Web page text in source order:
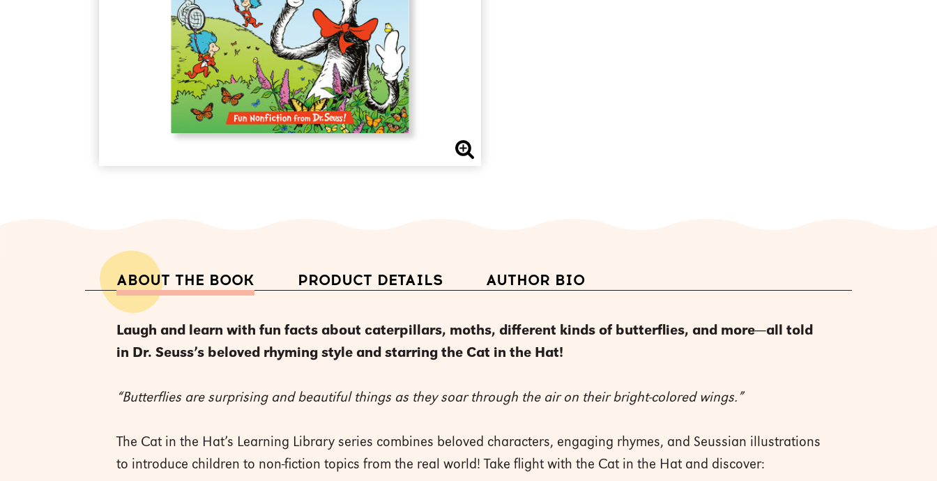
ABOUT THE BOOK PRODUCT DETAILS AUTHOR BIO
Laugh and learn with fun facts about caterpillars, moths, different kinds of butterflies, and more—all told
in Dr. Seuss’s beloved rhyming style and starring the Cat in the Hat!
“Butterflies are surprising and beautiful things as they soar through the air on their bright-colored wings.”
The Cat in the Hat’s Learning Library series combines beloved characters, engaging rhymes, and Seussian illustrations
to introduce children to non-fiction topics from the real world! Take flight with the Cat in the Hat and discover: